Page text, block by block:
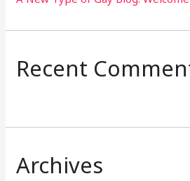
Recent
Archives